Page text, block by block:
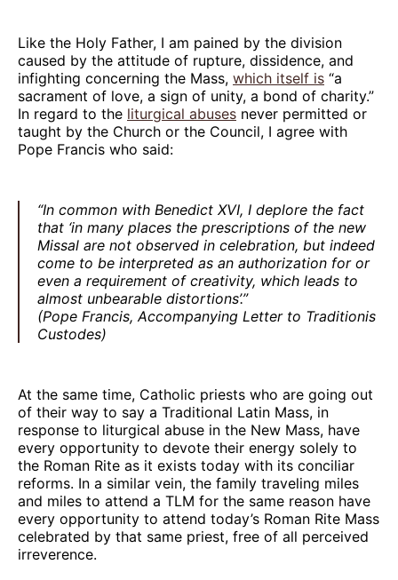
Like the Holy Father, I am pained by the division
caused by the attitude of rupture, dissidence, and
infighting concerning the Mass, which itself is “a
sacrament of love, a sign of unity, a bond of charity.”
In regard to the liturgical abuses never permitted or
taught by the Church or the Council, I agree with
Pope Francis who said:
“In common with Benedict XVI, I deplore the fact
that ‘in many places the prescriptions of the new
Missal are not observed in celebration, but indeed
come to be interpreted as an authorization for or
even a requirement of creativity, which leads to
almost unbearable distortions’.”
(Pope Francis, Accompanying Letter to Traditionis
Custodes)
At the same time, Catholic priests who are going out
of their way to say a Traditional Latin Mass, in
response to liturgical abuse in the New Mass, have
every opportunity to devote their energy solely to
the Roman Rite as it exists today with its conciliar
reforms. In a similar vein, the family traveling miles
and miles to attend a TLM for the same reason have
every opportunity to attend today’s Roman Rite Mass
celebrated by that same priest, free of all perceived
irreverence.